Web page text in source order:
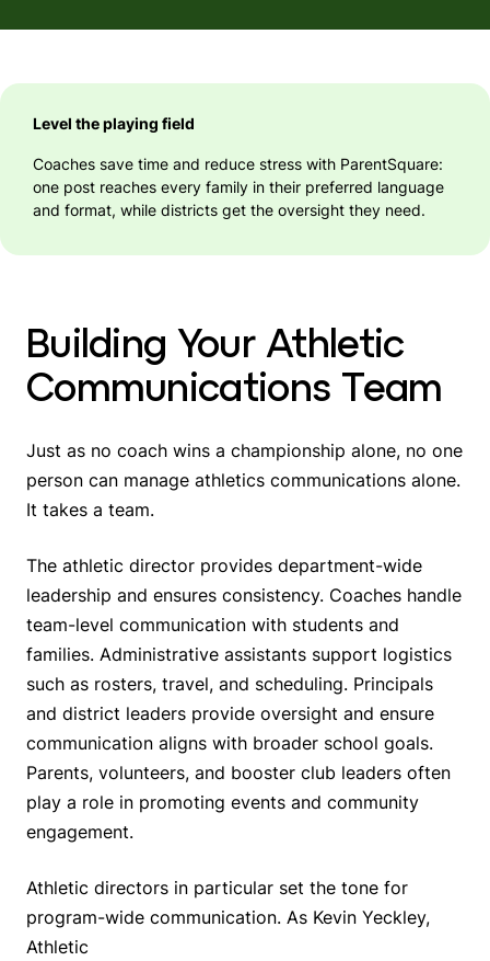
Level the playing field
Coaches save time and reduce stress with ParentSquare:
one post reaches every family in their preferred language
and format, while districts get the oversight they need.
Building Your Athletic
Communications Team
Just as no coach wins a championship alone, no one
person can manage athletics communications alone.
It takes a team.
The athletic director provides department-wide
leadership and ensures consistency. Coaches handle
team-level communication with students and
families. Administrative assistants support logistics
such as rosters, travel, and scheduling. Principals
and district leaders provide oversight and ensure
communication aligns with broader school goals.
Parents, volunteers, and booster club leaders often
play a role in promoting events and community
engagement.
Athletic directors in particular set the tone for
program-wide communication. As Kevin Yeckley,
Athletic